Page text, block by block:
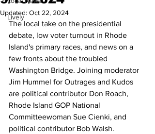
Lively
Updated: Oct 22, 2024
The local take on the presidential
debate, low voter turnout in Rhode
Island's primary races, and news on a
few fronts about the troubled
Washington Bridge. Joining moderator
Jim Hummel for Outrages and Kudos
are political contributor Don Roach,
Rhode Island GOP National
Committeewoman Sue Cienki, and
political contributor Bob Walsh.